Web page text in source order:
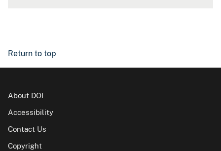
Return to top
About DOI
Accessibility
Contact Us
Copyright